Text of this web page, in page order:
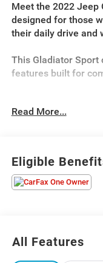
Meet the 2022 Jeep
designed for those
their daily drive and
This Gladiator Sport
features built for
and 4WD
- Heated Front
- Power Heated
Mirror
- Apple CarPlay and
- Leather Wrapped
Read More...
Eligible
All Features